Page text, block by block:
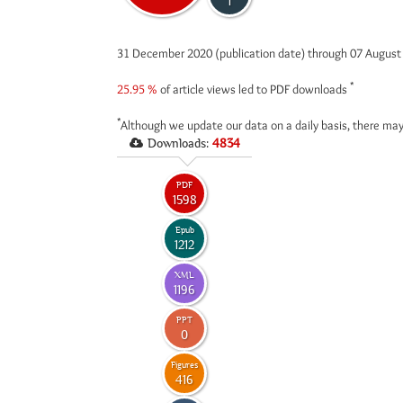
31 December 2020 (publication date) through 07
25.95 % of article views led to PDF downloads *
*Although we update our data on a daily basis, there
Downloads: 4834
PDF
1598
Epub
1212
XML
1196
PPT
0
Figures
416